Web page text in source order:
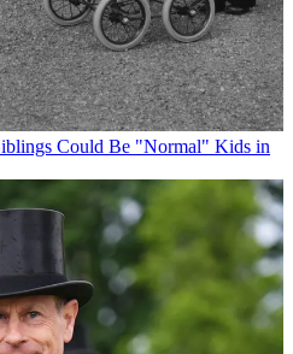
Could Be "Normal" Kids in